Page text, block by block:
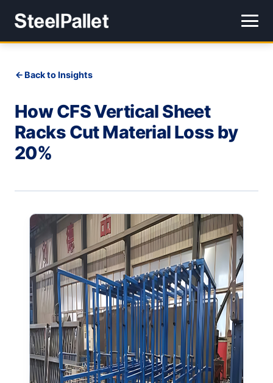
Back to Insights
How CFS Vertical Sheet
Racks Cut Material Loss by
20%